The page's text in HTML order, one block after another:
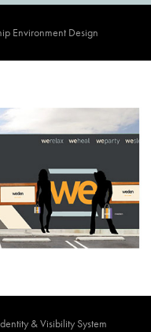
Environment Design
& Visibility System